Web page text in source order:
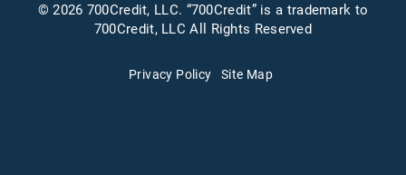
© 2026 700Credit, LLC. “700Credit” is a trademark to
700Credit, LLC All Rights Reserved
Privacy Policy Site Map